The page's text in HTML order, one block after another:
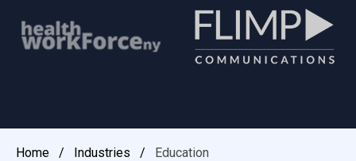
Home / Industries / Education